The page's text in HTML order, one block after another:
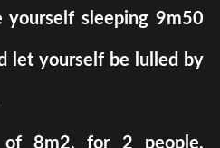
yourself sleeping 9m50
let yourself be lulled by
of 8m2, for 2 people,